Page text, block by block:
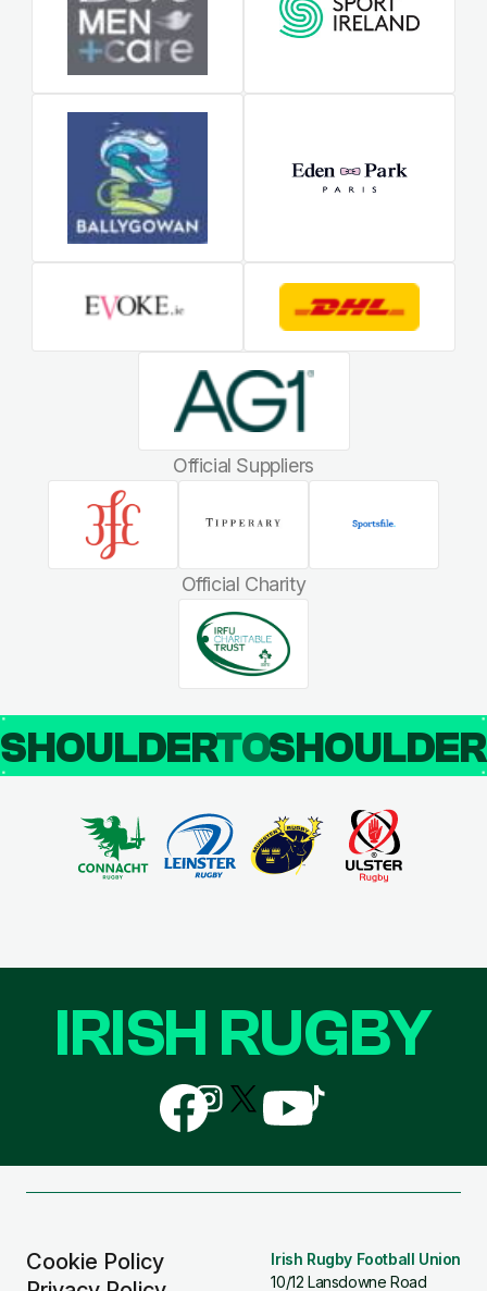
Official Suppliers
Official Charity
SHOULDERTO
Cookie Policy
Irish Rugby Football Union
10/12 Lansdowne Road
IRISH RUGBY
Follow
us
on
Follow
us
on
Follow
us
Follow
us
Follow
us